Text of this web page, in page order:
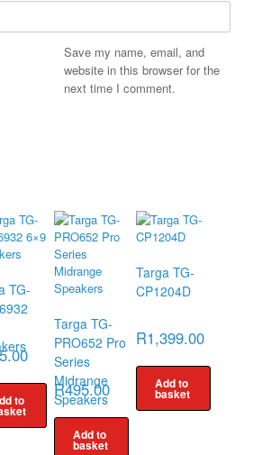
Save my name, email, and
website in this browser for the
next time I comment.
TG-
to
Targa TG-
PRO652 Pro
Series
Midrange
Speakers
R495.00
Add to
basket
Targa TG-
CP1204D
R1,399.00
Add to
basket